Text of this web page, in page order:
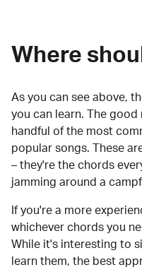
Where
As you can see above,
you can learn. The good
handful of the most
popular songs. These
– they're the chords
jamming around a
If you're a more
whichever chords you
While it's interesting to
learn them, the best